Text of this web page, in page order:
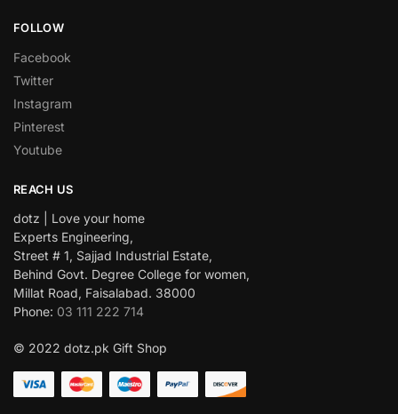
FOLLOW
Facebook
Twitter
Instagram
Pinterest
Youtube
REACH US
dotz | Love your home
Experts Engineering,
Street # 1, Sajjad Industrial Estate,
Behind Govt. Degree College for women,
Millat Road, Faisalabad. 38000
Phone: 03 111 222 714
© 2022 dotz.pk Gift Shop